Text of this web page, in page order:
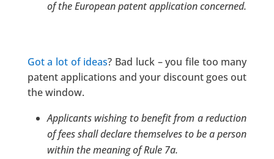
of the European patent application concerned.
Got a lot of ideas? Bad luck – you file too many
patent applications and your discount goes out
the window.
Applicants wishing to benefit from a reduction
of fees shall declare themselves to be a person
within the meaning of Rule 7a.